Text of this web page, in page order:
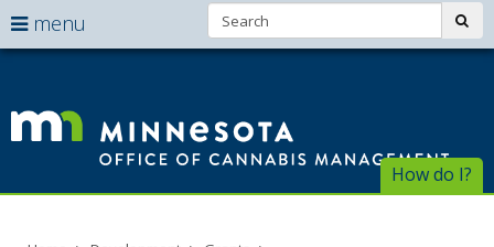
skip
Search:
How do I?
menu
arrow
navigate
the
menu
Menu
can
menu